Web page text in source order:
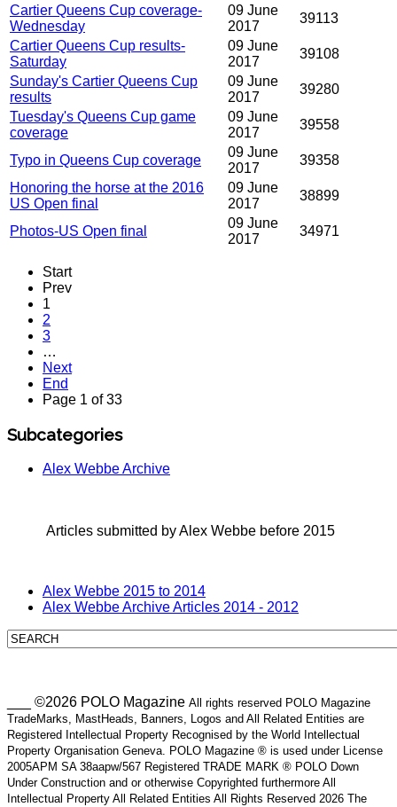
Cartier Queens Cup coverage-
Wednesday
09 June
2017
39113
Cartier Queens Cup results-
Saturday
09 June
2017
39108
Sunday's Cartier Queens Cup
results
09 June
2017
39280
Tuesday's Queens Cup game
coverage
09 June
2017
39558
Typo in Queens Cup coverage
09 June
2017
39358
Honoring the horse at the 2016
US Open final
09 June
2017
38899
Photos-US Open final
09 June
2017
34971
Start
Prev
1
2
3
…
Next
End
Page 1 of 33
Subcategories
Alex Webbe Archive
Articles submitted by Alex Webbe before 2015
Alex Webbe 2015 to 2014
Alex Webbe Archive Articles 2014 - 2012
___ ©2026 POLO Magazine All rights reserved POLO Magazine
TradeMarks, MastHeads, Banners, Logos and All Related Entities are
Registered Intellectual Property Recognised by the World Intellectual
Property Organisation Geneva. POLO Magazine ® is used under License
2005APM SA 38aapw/567 Registered TRADE MARK ® POLO Down
Under Construction and or otherwise Copyrighted furthermore All
Intellectual Property All Related Entities All Rights Reserved 2026 The